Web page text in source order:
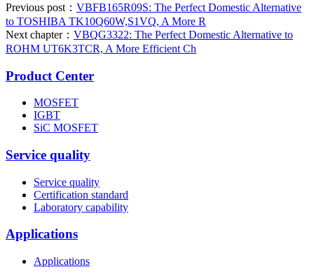
Previous post： VBFB165R09S: The Perfect Domestic Alternative
to TOSHIBA TK10Q60W,S1VQ, A More R
Next chapter： VBQG3322: The Perfect Domestic Alternative to
ROHM UT6K3TCR, A More Efficient Ch
Product Center
MOSFET
IGBT
SiC MOSFET
Service quality
Service quality
Certification standard
Laboratory capability
Applications
Applications